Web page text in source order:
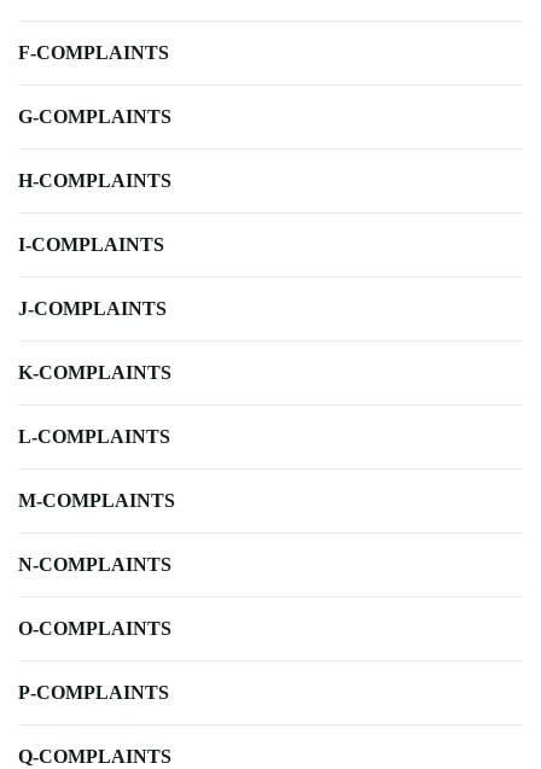
F-COMPLAINTS
G-COMPLAINTS
H-COMPLAINTS
I-COMPLAINTS
J-COMPLAINTS
K-COMPLAINTS
L-COMPLAINTS
M-COMPLAINTS
N-COMPLAINTS
O-COMPLAINTS
P-COMPLAINTS
Q-COMPLAINTS